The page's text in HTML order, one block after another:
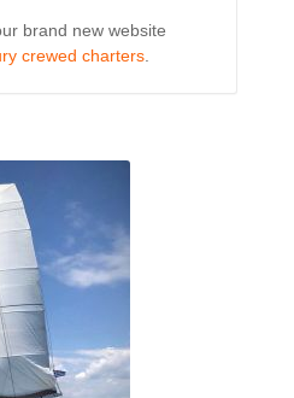
brand new website
crewed charters.